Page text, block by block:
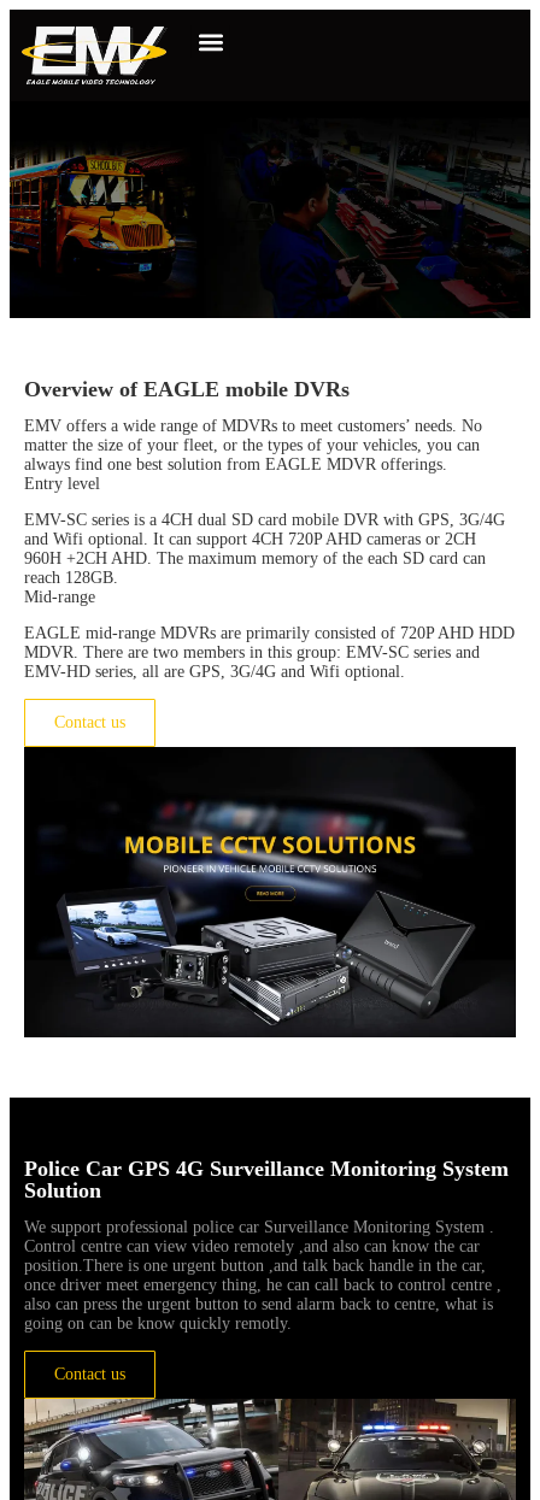
Overview of EAGLE mobile DVRs
EMV offers a wide range of MDVRs to meet customers’ needs. No
matter the size of your fleet, or the types of your vehicles, you can
always find one best solution from EAGLE MDVR offerings.
Entry level
EMV-SC series is a 4CH dual SD card mobile DVR with GPS, 3G/4G
and Wifi optional. It can support 4CH 720P AHD cameras or 2CH
960H +2CH AHD. The maximum memory of the each SD card can
reach 128GB.
Mid-range
EAGLE mid-range MDVRs are primarily consisted of 720P AHD HDD
MDVR. There are two members in this group: EMV-SC series and
EMV-HD series, all are GPS, 3G/4G and Wifi optional.
Contact us
Police Car GPS 4G Surveillance Monitoring System
Solution
We support professional police car Surveillance Monitoring System .
Control centre can view video remotely ,and also can know the car
position.There is one urgent button ,and talk back handle in the car,
once driver meet emergency thing, he can call back to control centre ,
also can press the urgent button to send alarm back to centre, what is
going on can be know quickly remotly.
Contact us